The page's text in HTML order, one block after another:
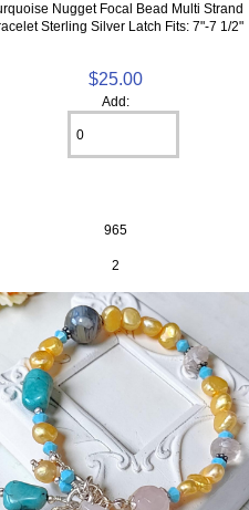
Nugget Focal Bead Multi Strand
Sterling Silver Latch Fits: 7"-7 1/2"
$25.00
Add:
965
2